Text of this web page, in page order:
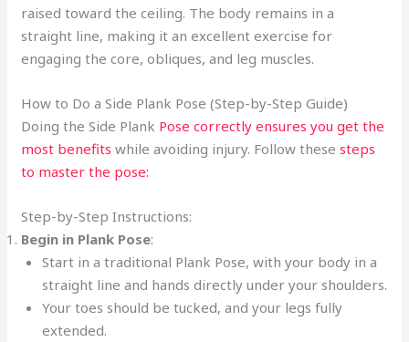
raised toward the ceiling. The body remains in a
straight line, making it an excellent exercise for
engaging the core, obliques, and leg muscles.
How to Do a Side Plank Pose (Step-by-Step Guide)
Doing the Side Plank Pose correctly ensures you get the
most benefits while avoiding injury. Follow thesesteps
to master the pose:
Step-by-Step Instructions:
Begin in Plank Pose:
Start in a traditional Plank Pose, with your body in a
straight line and hands directly under your shoulders.
Your toes should be tucked, and your legs fully
extended.